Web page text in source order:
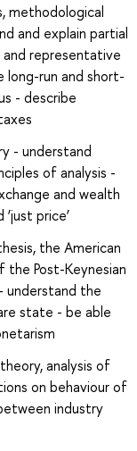
methodological
and explain partial
representative
run and short-
- describe
- understand
of analysis -
and wealth
price’
the American
the Post-Keynesian
understand the
state - be able
analysis of
on behaviour of
industry